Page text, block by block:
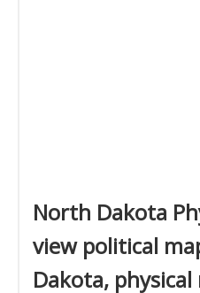
North Dakota
view political
Dakota, physical